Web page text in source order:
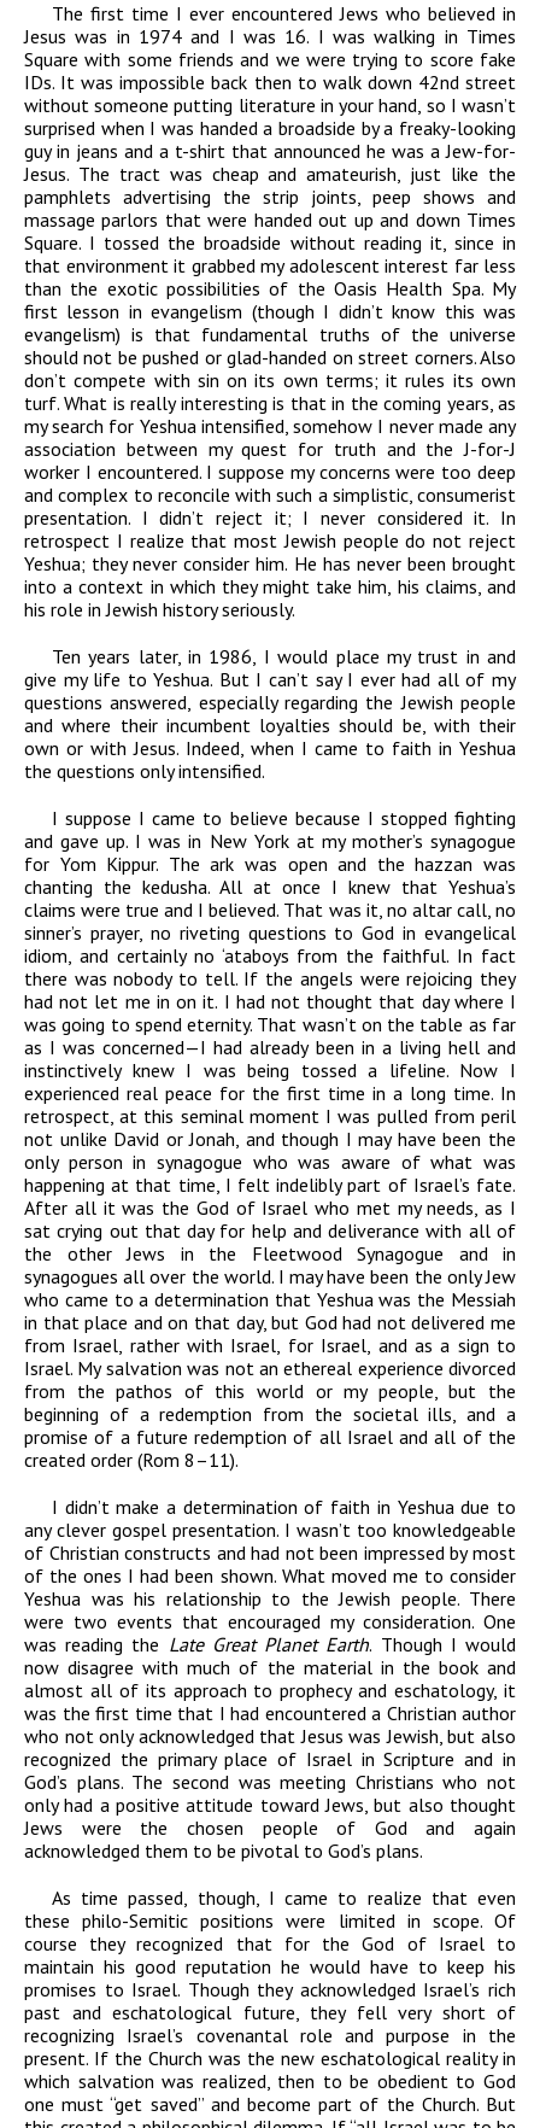
The first time I ever encountered Jews who believed in
Jesus was in 1974 and I was 16. I was walking in Times
Square with some friends and we were trying to score fake
IDs. It was impossible back then to walk down 42nd street
without someone putting literature in your hand, so I wasn’t
surprised when I was handed a broadside by a freaky-looking
guy in jeans and a t-shirt that announced he was a Jew-for-
Jesus. The tract was cheap and amateurish, just like the
pamphlets advertising the strip joints, peep shows and
massage parlors that were handed out up and down Times
Square. I tossed the broadside without reading it,since in
that environment it grabbed my adolescent interest far less
than the exotic possibilities of the Oasis Health Spa. My
first lesson in evangelism (though I didn’t know this was
evangelism) is that fundamental truths of the universe
should not be pushed or glad-handed on street corners. Also
don’t compete with sin on its own terms; it rules its own
turf. What is really interesting is that in the coming years, as
my search for Yeshua intensified, somehow I never made any
association between my quest for truth and the J-for-J
worker I encountered. I suppose my concerns were too deep
and complex to reconcile with such a simplistic, consumerist
presentation. I didn’t reject it; I never considered it. In
retrospect I realize that most Jewish people do not reject
Yeshua; they never consider him. He has never been brought
into a context in which they might take him, his claims, and
his role in Jewish history seriously.
Ten years later, in 1986, I would place my trust in and
give my life to Yeshua. But I can’t say I ever had all of my
questions answered, especially regarding the Jewish people
and where their incumbent loyalties should be, with their
own or with Jesus. Indeed, when I came to faith in Yeshua
the questions only intensified.
I suppose I came to believe because I stopped fighting
and gave up. I was in New York at my mother’s synagogue
for Yom Kippur. The ark was open and the hazzan was
chanting the kedusha. All at once I knew that Yeshua’s
claims were true and I believed. That was it, no altar call, no
sinner’s prayer, no riveting questions to God in evangelical
idiom, and certainly no ‘ataboys from the faithful. In fact
there was nobody to tell. If the angels were rejoicing they
had not let me in on it. I had not thought that day where I
was going to spend eternity. That wasn’t on the table as far
as I was concerned—I had already been in a living hell and
instinctively knew I was being tossed a lifeline. Now I
experienced real peace for the first time in a long time. In
retrospect, at this seminal moment I was pulled from peril
not unlike David or Jonah, and though I may have been the
only person in synagogue who was aware of what was
happening at that time, I felt indelibly part of Israel’s fate.
After all it was the God of Israel who met my needs, as I
sat crying out that day for help and deliverance with all of
the other Jews in the Fleetwood Synagogue and in
synagogues all over the world. I may have been the only Jew
who came to a determination that Yeshua was the Messiah
in that place and on that day, but God had not delivered me
from Israel, rather with Israel, for Israel, and as a sign to
Israel. My salvation was not an ethereal experience divorced
from the pathos of this world or my people, but the
beginning of a redemption from the societal ills, and a
promise of a future redemption of all Israel and all of the
created order (Rom 8–11).
I didn’t make a determination of faith in Yeshua due to
any clever gospel presentation. I wasn’t too knowledgeable
of Christian constructs and had not been impressed by most
of the ones I had been shown. What moved me to consider
Yeshua was his relationship to the Jewish people. There
were two events that encouraged my consideration. One
was reading the Late Great Planet Earth. Though I would
now disagree with much of the material in the book and
almost all of its approach to prophecy and eschatology, it
was the first time that I had encountered a Christian author
who not only acknowledged that Jesus was Jewish, but also
recognized the primary place of Israel in Scripture and in
God’s plans. The second was meeting Christians who not
only had a positive attitude toward Jews, but also thought
Jews were the chosen people of God and again
acknowledged them to be pivotal to God’s plans.
As time passed, though, I came to realize that even
these philo-Semitic positions were limited in scope. Of
course they recognized that for the God of Israel to
maintain his good reputation he would have to keep his
promises to Israel. Though they acknowledged Israel’s rich
past and eschatological future, they fell very short of
recognizing Israel’s covenantal role and purpose in the
present. If the Church was the new eschatological reality in
which salvation was realized, then to be obedient to God
one must “get saved” and become part of the Church. But